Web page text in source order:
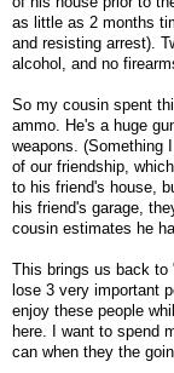
as little as 2 months
and resisting arrest).
alcohol, and no
So my cousin spent
ammo. He's a huge
weapons. (Something
of our friendship,
to his friend's house,
his friend's garage,
cousin estimates he
This brings us back to
lose 3 very important
enjoy these people
here. I want to spend
can when they the